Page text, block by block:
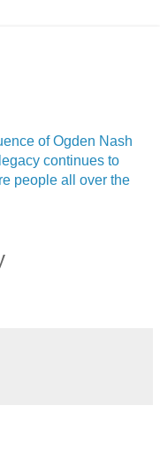
of Ogden Nash
continues to
people all over the